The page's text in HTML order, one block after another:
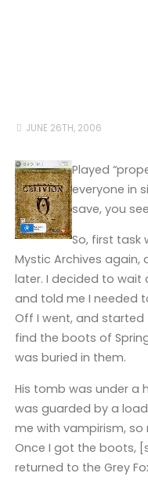
JUNE 26TH, 2006
Played
everyone in
save, you
So, first task
Mystic Archives
later. I decided to wait
and told me I needed
Off I went, and started
find the boots of
was buried in them.
His tomb was under a
was guarded by a
me with vampirism, so
Once I got the boots,
returned to the Grey